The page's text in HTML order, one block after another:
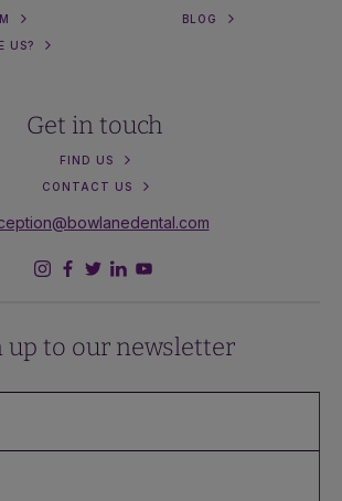
BLOG
US?
Get in touch
FIND US
CONTACT US
up to our newsletter